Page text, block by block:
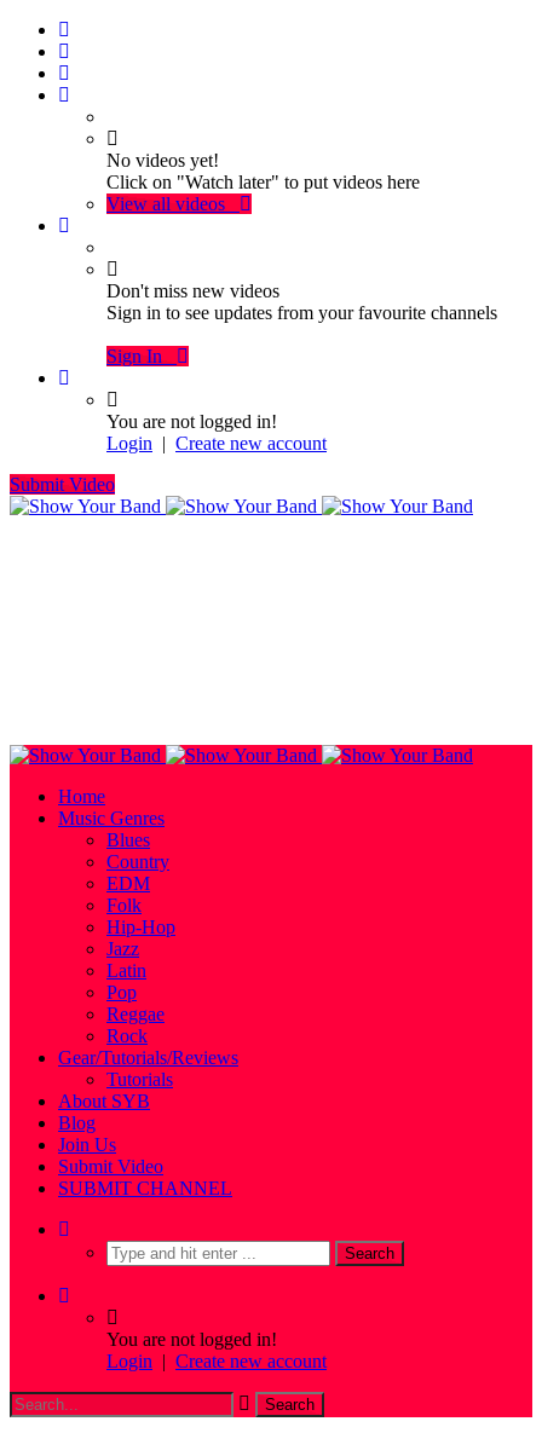
No videos yet!
Click on "Watch later" to put videos here
View all videos
Don't miss new videos
Sign in to see updates from your favourite channels
Sign In
You are not logged in!
Login | Create new account
Submit Video
Home
Music Genres
Blues
Country
EDM
Folk
Hip-Hop
Jazz
Latin
Pop
Reggae
Rock
Gear/Tutorials/Reviews
Tutorials
About SYB
Blog
Join Us
Submit Video
SUBMIT CHANNEL
You are not logged in!
Login | Create new account